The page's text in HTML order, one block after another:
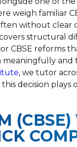
weigh familiar
without clear
structural
CBSE reforms
and
, we tutor
this decision
(CBSE)